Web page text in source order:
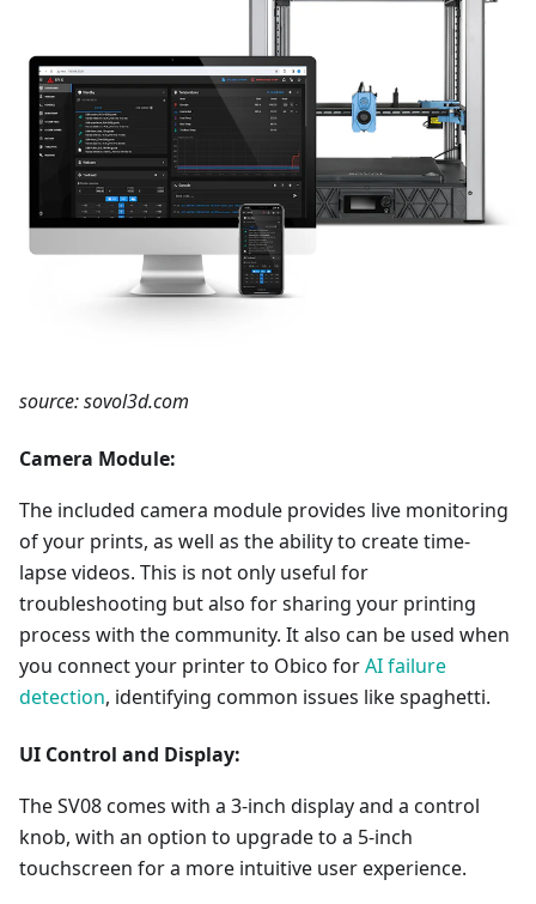
source: sovol3d.com
Camera Module:
The included camera module provides live monitoring
of your prints, as well as the ability to create time-
lapse videos. This is not only useful for
troubleshooting but also for sharing your printing
process with the community. It also can be used when
you connect your printer to Obico forAI failure
detection, identifying common issues like spaghetti.
UI Control and Display:
The SV08 comes with a 3-inch display and a control
knob, with an option to upgrade to a 5-inch
touchscreen for a more intuitive user experience.